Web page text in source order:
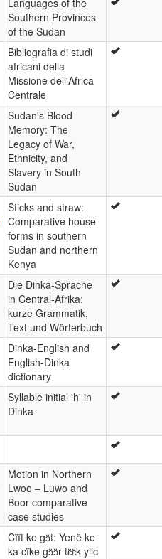
Languages of the
Southern Provinces
of the Sudan
Bibliografia di studi
africani della
Missione dell'Africa
Centrale
Sudan's Blood
Memory: The
Legacy of War,
Ethnicity, and
Slavery in South
Sudan
Sticks and straw:
Comparative house
forms in southern
Sudan and northern
Kenya
Die Dinka-Sprache
in Central-Afrika:
kurze Grammatik,
Text und Wörterbuch
Dinka-English and
English-Dinka
dictionary
Syllable initial 'h' in
Dinka
Motion in Northern
Lwoo ‒ Luwo and
Boor comparative
case studies
Cïït ke gɔ̈t: Yenë ke
ka cïke gɔ̈ɔ̈r tɛ̈ɛ̈k yiic